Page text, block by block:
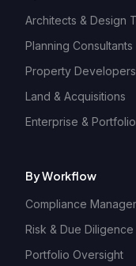
Architects & Design
Planning Consultants
Property Developers
Land & Acquisitions
Enterprise & Portfolio
By Workflow
Compliance
Risk & Due Diligence
Portfolio Oversight